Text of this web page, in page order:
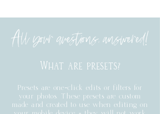
All your questions,answered!
What are presets?
Presets are one-click edits or filters for
your photos. These presets are custom
made and created to use when editing on